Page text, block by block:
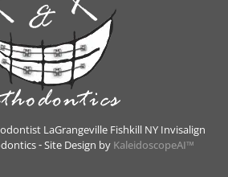
LaGrangeville Fishkill NY Invisalign
⁃ Site Design by KaleidoscopeAI™